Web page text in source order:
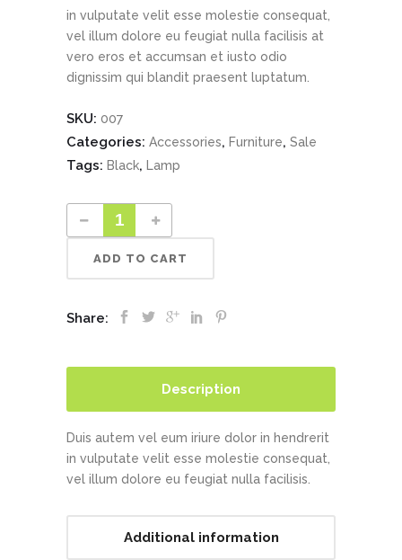
in vulputate velit esse molestie consequat,
vel illum dolore eu feugiat nulla facilisis at
vero eros et accumsan et iusto odio
dignissim qui blandit praesent luptatum.
SKU: 007
Categories: Accessories, Furniture, Sale
Tags: Black, Lamp
ADD TO CART
Share:
Description
Duis autem vel eum iriure dolor in hendrerit
in vulputate velit esse molestie consequat,
vel illum dolore eu feugiat nulla facilisis.
Additional information